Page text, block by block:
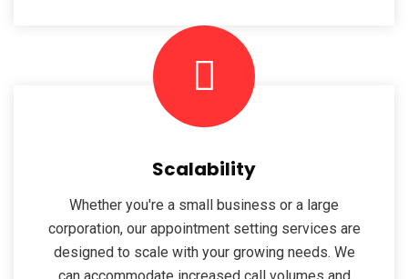
Scalability
Whether you're a small business or a large
corporation, our appointment setting services are
designed to scale with your growing needs. We